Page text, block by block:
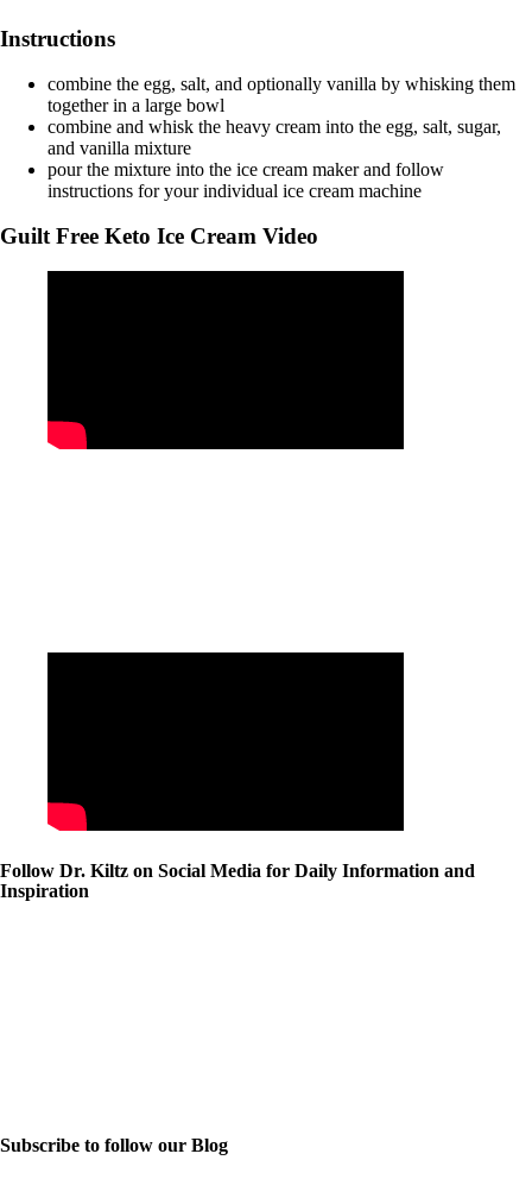
Instructions
combine the egg, salt, and optionally vanilla by whisking them
together in a large bowl
combine and whisk the heavy cream into the egg, salt, sugar,
and vanilla mixture
pour the mixture into the ice cream maker and follow
instructions for your individual ice cream machine
Guilt Free Keto Ice Cream Video
Follow Dr. Kiltz on Social Media for Daily Information and
Inspiration
Subscribe to follow our Blog